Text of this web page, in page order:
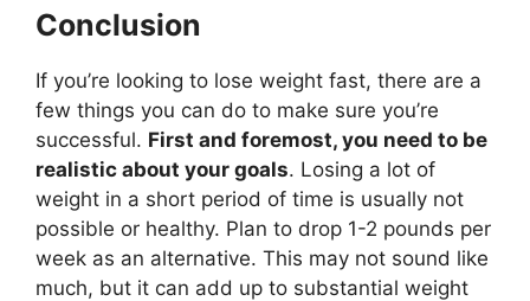
Conclusion
If you’re looking to lose weight fast, there are a
few things you can do to make sure you’re
successful. First and foremost, you need to be
realistic about your goals. Losing a lot of
weight in a short period of time is usually not
possible or healthy. Plan to drop 1-2 pounds per
week as an alternative. This may not sound like
much, but it can add up to substantial weight